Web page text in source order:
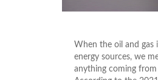
When the oil and gas
energy sources, we
anything coming from